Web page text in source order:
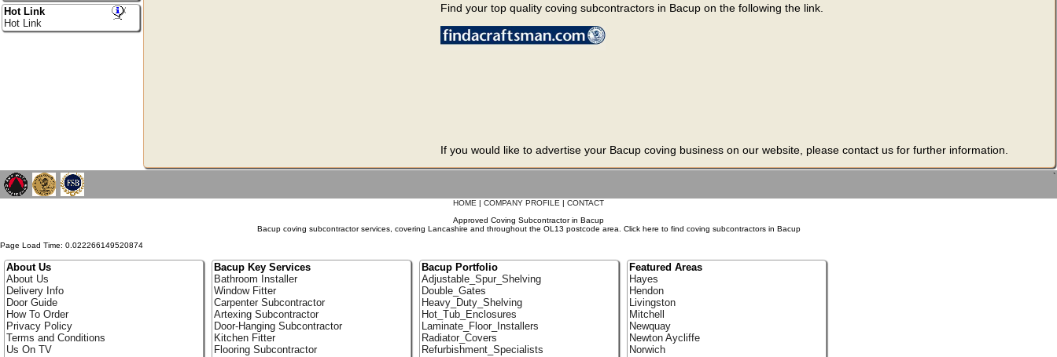
Find your top quality coving subcontractors in Bacup on the following the link.
If you would like to advertise your Bacup coving business on our website, please contact us for further information.
Hot Link
Hot Link
`
HOME | COMPANY PROFILE | CONTACT
Approved Coving Subcontractor in Bacup
Bacup coving subcontractor services, covering Lancashire and throughout the OL13 postcode area. Click here to find coving subcontractors in Bacup
Page Load Time: 0.022266149520874
About Us
About Us
Delivery Info
Door Guide
How To Order
Privacy Policy
Terms and Conditions
Us On TV
Bacup Key Services
Bathroom Installer
Window Fitter
Carpenter Subcontractor
Artexing Subcontractor
Door-Hanging Subcontractor
Kitchen Fitter
Flooring Subcontractor
Bacup Portfolio
Adjustable_Spur_Shelving
Double_Gates
Heavy_Duty_Shelving
Hot_Tub_Enclosures
Laminate_Floor_Installers
Radiator_Covers
Refurbishment_Specialists
Featured Areas
Hayes
Hendon
Livingston
Mitchell
Newquay
Newton Aycliffe
Norwich